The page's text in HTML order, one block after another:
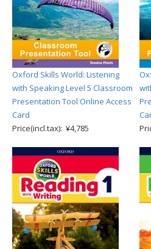
Oxford Skills World: Listening
with Speaking Level 5 Classroom
Presentation Tool Online Access
Card
Price(incl.tax): ¥4,785